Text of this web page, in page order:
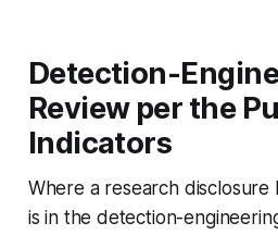
Detection-
Review per the
Indicators
Where a research disclosure
is in the detection-